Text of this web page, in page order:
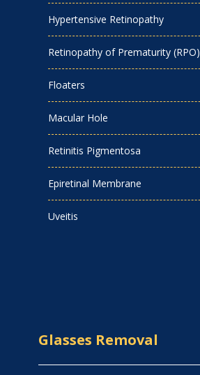
Hypertensive Retinopathy
Retinopathy of Prematurity (RPO)
Floaters
Macular Hole
Retinitis Pigmentosa
Epiretinal Membrane
Uveitis
Glasses Removal